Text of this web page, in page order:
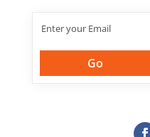
Join Our